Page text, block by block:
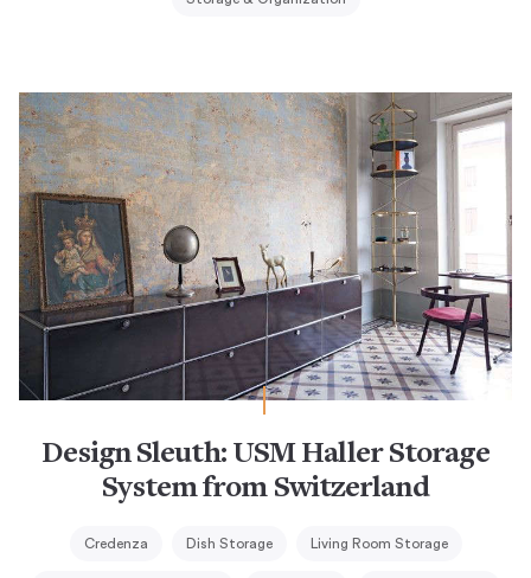
Design Sleuth: USM Haller Storage
System from Switzerland
Credenza Dish Storage Living Room Storage